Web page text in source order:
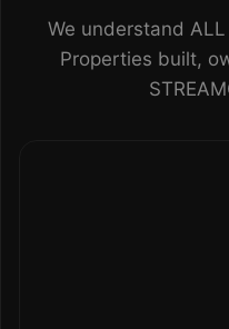
We understand
Properties built,